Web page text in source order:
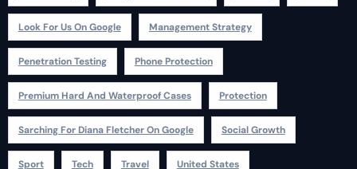
Look For Us On Google Management Strategy
Penetration Testing Phone Protection
Premium Hard And Waterproof Cases Protection
Sarching For Diana Fletcher On Google Social Growth
Sport Tech Travel United States